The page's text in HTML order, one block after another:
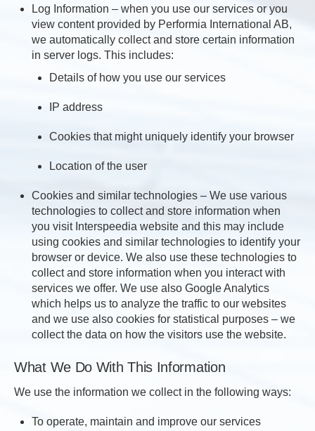
Log Information – when you use our services or you
view content provided by Performia International AB,
we automatically collect and store certain information
in server logs. This includes:
Details of how you use our services
IP address
Cookies that might uniquely identify your browser
Location of the user
Cookies and similar technologies – We use various
technologies to collect and store information when
you visit Interspeedia website and this may include
using cookies and similar technologies to identify your
browser or device. We also use these technologies to
collect and store information when you interact with
services we offer. We use also Google Analytics
which helps us to analyze the traffic to our websites
and we use also cookies for statistical purposes – we
collect the data on how the visitors use the website.
What We Do With This Information
We use the information we collect in the following ways:
To operate, maintain and improve our services